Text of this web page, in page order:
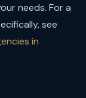
needs. For a
see
in